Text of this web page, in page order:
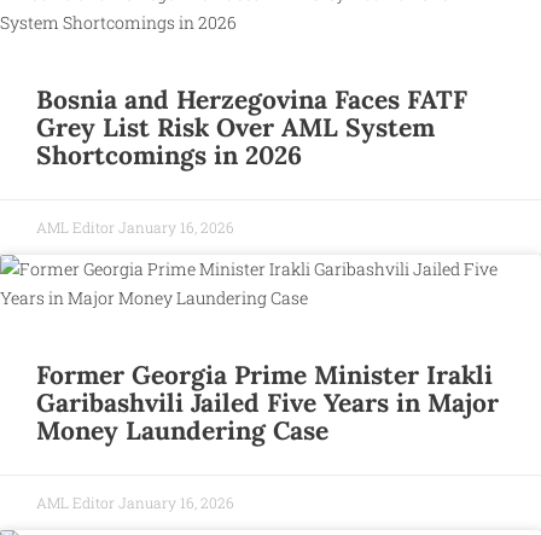
Bosnia and Herzegovina Faces FATF
Grey List Risk Over AML System
Shortcomings in 2026
AML Editor January 16, 2026
Former Georgia Prime Minister Irakli
Garibashvili Jailed Five Years in Major
Money Laundering Case
AML Editor January 16, 2026